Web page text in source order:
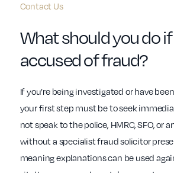
Contact Us
What should you do
accused of fraud?
If you’re being investigated or have
your first step must be to seek
not speak to the police, HMRC, SFO, or
without a specialist fraud solicitor
meaning explanations can be used